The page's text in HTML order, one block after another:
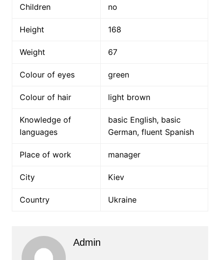
Children no
Height 168
Weight 67
Colour of eyes green
Colour of hair light brown
Knowledge of
languages
basic English, basic
German, fluent Spanish
Place of work manager
City Kiev
Country Ukraine
Admin